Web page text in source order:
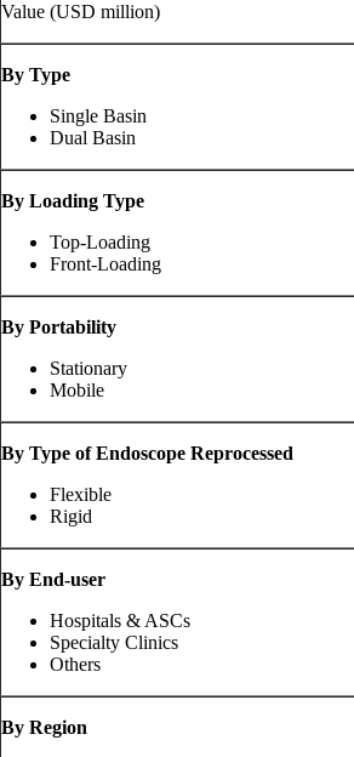
Value (USD million)
By Type
Single Basin
Dual Basin
By Loading Type
Top-Loading
Front-Loading
By Portability
Stationary
Mobile
By Type of Endoscope Reprocessed
Flexible
Rigid
By End-user
Hospitals & ASCs
Specialty Clinics
Others
By Region